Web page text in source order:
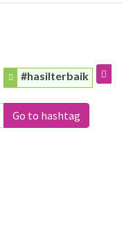
#hasilterbaik
Go to hashtag